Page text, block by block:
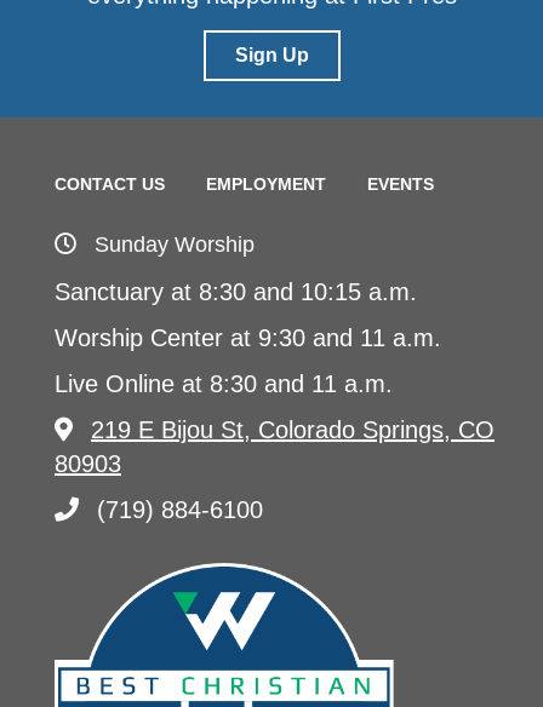
Sign Up
CONTACT US EMPLOYMENT EVENTS
Sunday Worship
Sanctuary at 8:30 and 10:15 a.m.
Worship Center at 9:30 and 11 a.m.
Live Online at 8:30 and 11 a.m.
219 E Bijou St, Colorado Springs, CO
80903
(719) 884-6100